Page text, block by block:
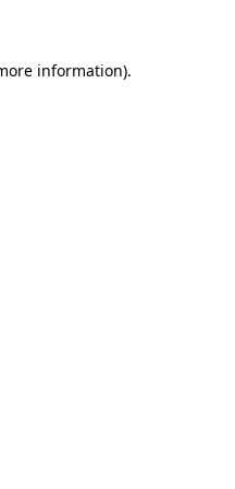
information).